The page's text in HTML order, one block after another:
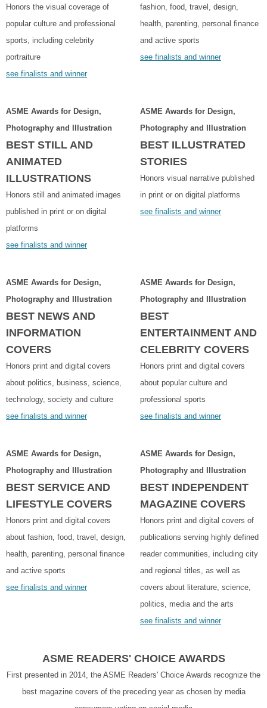
Honors the visual coverage of
popular culture and professional
sports, including celebrity
portraiture
see finalists and winner
fashion, food, travel, design,
health, parenting, personal finance
and active sports
see finalists and winner
ASME Awards for Design,
Photography and Illustration
BEST STILL AND
ANIMATED
ILLUSTRATIONS
Honors still and animated images
published in print or on digital
platforms
see finalists and winner
ASME Awards for Design,
Photography and Illustration
BEST ILLUSTRATED
STORIES
Honors visual narrative published
in print or on digital platforms
see finalists and winner
ASME Awards for Design,
Photography and Illustration
BEST NEWS AND
INFORMATION
COVERS
Honors print and digital covers
about politics, business, science,
technology, society and culture
see finalists and winner
ASME Awards for Design,
Photography and Illustration
BEST
ENTERTAINMENT AND
CELEBRITY COVERS
Honors print and digital covers
about popular culture and
professional sports
see finalists and winner
ASME Awards for Design,
Photography and Illustration
BEST SERVICE AND
LIFESTYLE COVERS
Honors print and digital covers
about fashion, food, travel, design,
health, parenting, personal finance
and active sports
see finalists and winner
ASME Awards for Design,
Photography and Illustration
BEST INDEPENDENT
MAGAZINE COVERS
Honors print and digital covers of
publications serving highly defined
reader communities, including city
and regional titles, as well as
covers about literature, science,
politics, media and the arts
see finalists and winner
ASME READERS' CHOICE AWARDS
First presented in 2014, the ASME Readers' Choice Awards recognize the
best magazine covers of the preceding year as chosen by media